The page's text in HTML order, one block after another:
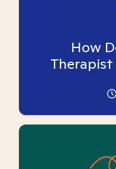
How
Therapist